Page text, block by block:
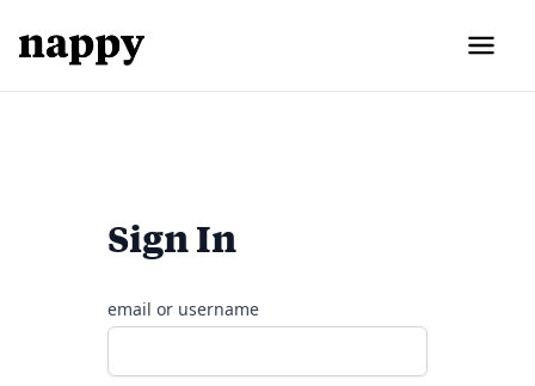
Sign In
email or username